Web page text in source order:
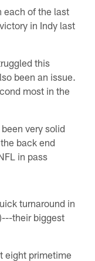
each of the last
in Indy last
this
been an issue.
most in the
very solid
back end
in pass
turnaround in
their biggest
eight primetime